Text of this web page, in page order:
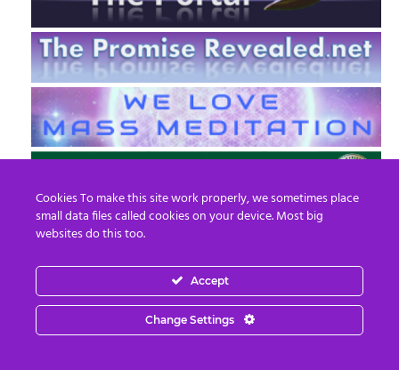
EN FR
© 2013 - 2026 Prepare For Change
Cookies To make this site work properly, we sometimes place
small data files called cookies on your device. Most big
websites do this too.
Accept
Change Settings